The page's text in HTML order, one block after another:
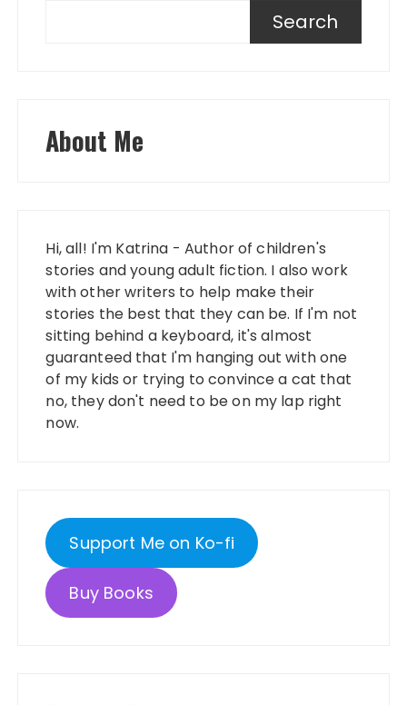
Search
About Me
Hi, all! I'm Katrina - Author of children's
stories and young adult fiction. I also work
with other writers to help make their
stories the best that they can be. If I'm not
sitting behind a keyboard, it's almost
guaranteed that I'm hanging out with one
of my kids or trying to convince a cat that
no, they don't need to be on my lap right
now.
Support Me on Ko-fi
Buy Books